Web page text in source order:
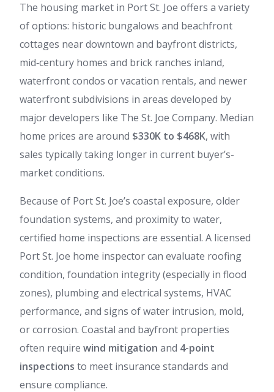
The housing market in Port St. Joe offers a variety
of options: historic bungalows and beachfront
cottages near downtown and bayfront districts,
mid‑century homes and brick ranches inland,
waterfront condos or vacation rentals, and newer
waterfront subdivisions in areas developed by
major developers like The St. Joe Company. Median
home prices are around $330K to $468K, with
sales typically taking longer in current buyer’s-
market conditions.
Because of Port St. Joe’s coastal exposure, older
foundation systems, and proximity to water,
certified home inspections are essential. A licensed
Port St. Joe home inspector can evaluate roofing
condition, foundation integrity (especially in flood
zones), plumbing and electrical systems, HVAC
performance, and signs of water intrusion, mold,
or corrosion. Coastal and bayfront properties
often require wind mitigation and 4-point
inspections to meet insurance standards and
ensure compliance.